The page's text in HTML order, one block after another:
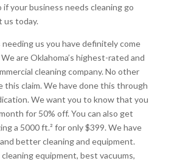
if your business needs cleaning go
us today.
us you have definitely come
are Oklahoma’s highest-rated and
cleaning company. No other
this claim. We have done this through
We want you to know that you
for 50% off. You can also get
a 5000 ft.² for only $399. We have
better cleaning and equipment.
equipment, best vacuums,